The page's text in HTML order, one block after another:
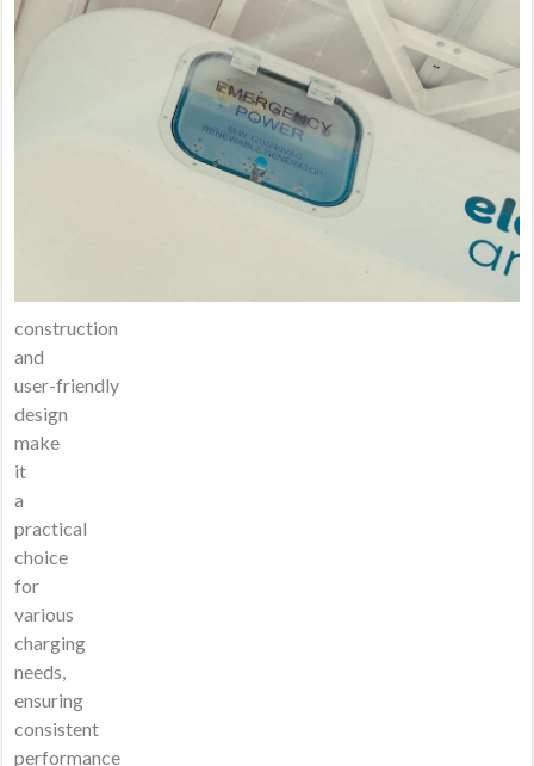
construction
and
user-friendly
design
make
it
a
practical
choice
for
various
charging
needs,
ensuring
consistent
performance